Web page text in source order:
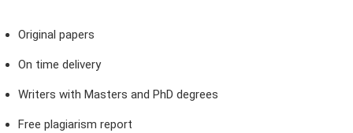
Original papers
On time delivery
Writers with Masters and PhD degrees
Free plagiarism report